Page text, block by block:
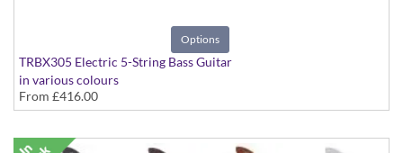
Options
TRBX305 Electric 5-String Bass Guitar
in various colours
From £416.00